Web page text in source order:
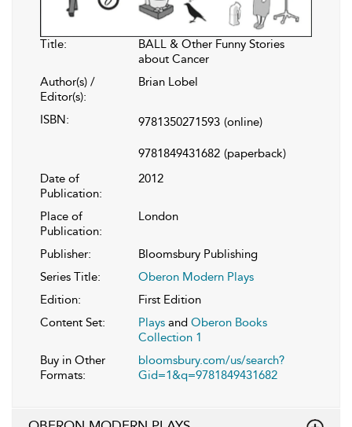
Title:
BALL & Other Funny Stories
about Cancer
Author(s) /
Editor(s):
Brian Lobel
ISBN: 9781350271593 (online)
9781849431682 (paperback)
Date of
Publication:
2012
Place of
Publication:
London
Publisher:
Bloomsbury Publishing
Series Title:
Oberon Modern Plays
Edition:
First Edition
Content Set:
Plays and Oberon Books
Collection 1
Buy in Other
Formats:
bloomsbury.com/us/search?
Gid=1&q=9781849431682